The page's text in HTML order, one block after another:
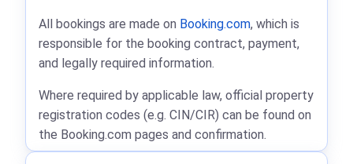
All bookings are made on Booking.com, which is
responsible for the booking contract, payment,
and legally required information.
Where required by applicable law, official property
registration codes (e.g. CIN/CIR) can be found on
the Booking.com pages and confirmation.